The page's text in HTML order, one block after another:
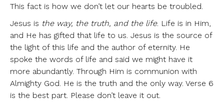
This fact is how we don’t let our hearts be troubled.
Jesus is the way, the truth, and the life. Life is in Him,
and He has gifted that life to us. Jesus is the source of
the light of this life and the author of eternity. He
spoke the words of life and said we might have it
more abundantly. Through Him is communion with
Almighty God. He is the truth and the only way. Verse 6
is the best part. Please don’t leave it out.